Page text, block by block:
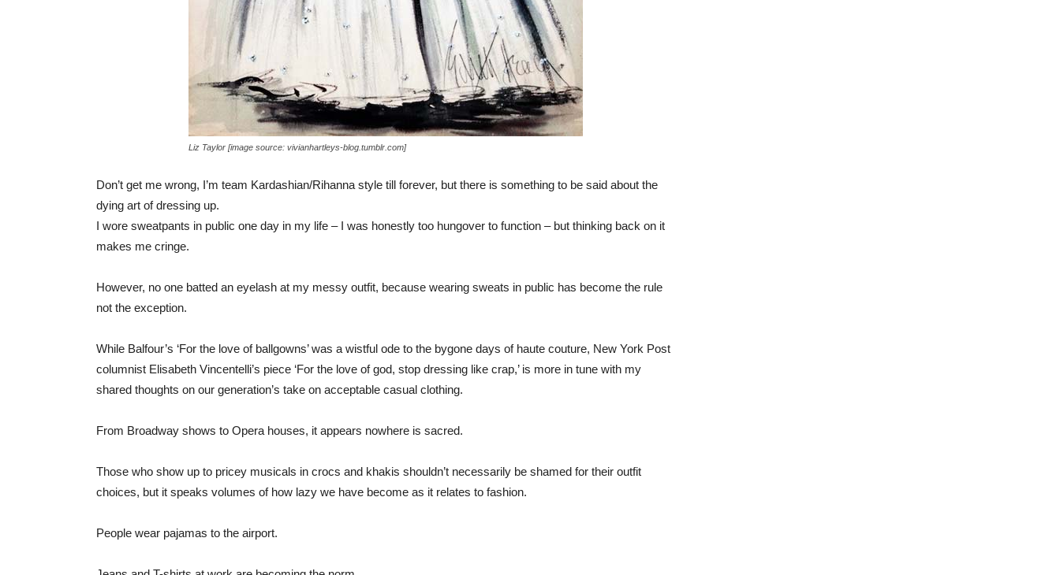
Liz Taylor [image source: vivianhartleys-blog.tumblr.com]
Don’t get me wrong, I’m team Kardashian/Rihanna style till forever, but there is something to be said about the
dying art of dressing up.
I wore sweatpants in public one day in my life – I was honestly too hungover to function – but thinking back on it
makes me cringe.
However, no one batted an eyelash at my messy outfit, because wearing sweats in public has become the rule
not the exception.
While Balfour’s ‘For the love of ballgowns’ was a wistful ode to the bygone days of haute couture, New York Post
columnist Elisabeth Vincentelli’s piece ‘For the love of god, stop dressing like crap,’ is more in tune with my
shared thoughts on our generation’s take on acceptable casual clothing.
From Broadway shows to Opera houses, it appears nowhere is sacred.
Those who show up to pricey musicals in crocs and khakis shouldn’t necessarily be shamed for their outfit
choices, but it speaks volumes of how lazy we have become as it relates to fashion.
People wear pajamas to the airport.